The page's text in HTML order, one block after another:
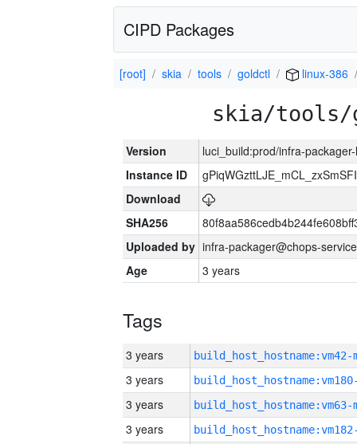
CIPD Packages
[root] skia tools goldctl linux-386
skia/tools/
Version
luci_build:prod/infra-
Instance ID
Download
SHA256
Uploaded by infra-packager@chops-
Age
3 years
Tags
3 years build_host_hostname:vm42-
3 years
3 years build_host_hostname:vm63-
3 years